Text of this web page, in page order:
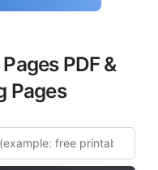
PDF &
Pages